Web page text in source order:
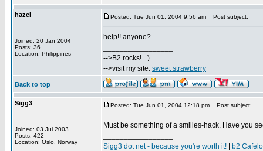
hazel
Joined: 20 Jan 2004
Posts: 36
Location: Philippines
Posted: Tue Jun 01, 2004 9:56 am Post subject:
help!! anyone?
-->B2 rocks! =)
-->visit my site: sweet strawberry
Back to top
Sigg3
Joined: 03 Jul 2003
Posts: 422
Location: Oslo, Norway
Posted: Tue Jun 01, 2004 12:18 pm Post subject:
Must be something of a smilies-hack. Have you
Sigg3 dot net - because you're worth it!
b2